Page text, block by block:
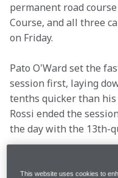
permanent road
Course, and all three
on Friday.
Pato O'Ward set the
session first, laying
tenths quicker than
Rossi ended the
the day with the 13th-
said after the opening
This website uses cookies to